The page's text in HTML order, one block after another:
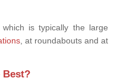
which is typically the large
, at roundabouts and at
Best?